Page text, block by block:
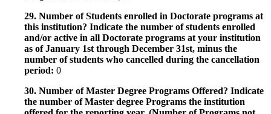
29. Number of Students enrolled in Doctorate programs at
this institution? Indicate the number of students enrolled
and/or active in all Doctorate programs at your institution
as of January 1st through December 31st, minus the
number of students who cancelled during the cancellation
period: 0
30. Number of Master Degree Programs Offered? Indicate
the number of Master degree Programs the institution